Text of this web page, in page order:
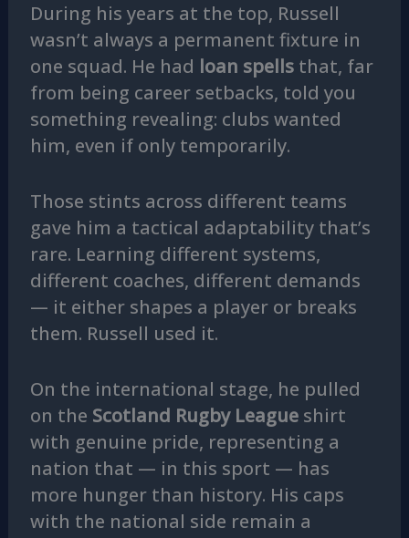
During his years at the top, Russell
wasn’t always a permanent fixture in
one squad. He had loan spellsthat, far
from being career setbacks, told you
something revealing: clubs wanted
him, even if only temporarily.
Those stints across different teams
gave him a tactical adaptability that’s
rare. Learning different systems,
different coaches, different demands
— it either shapes a player or breaks
them. Russell used it.
On the international stage, he pulled
on the Scotland Rugby Leagueshirt
with genuine pride, representing a
nation that — in this sport — has
more hunger than history. His caps
with the national side remain a